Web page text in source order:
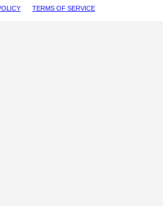
TERMS OF SERVICE